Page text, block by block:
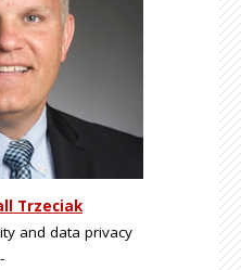
Trzeciak
and data privacy